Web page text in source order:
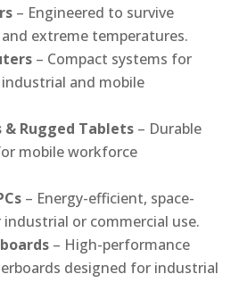
– Engineered to survive
extreme temperatures.
– Compact systems for
and mobile
Rugged Tablets – Durable
mobile workforce
– Energy-efficient, space-
or commercial use.
– High-performance
designed for industrial